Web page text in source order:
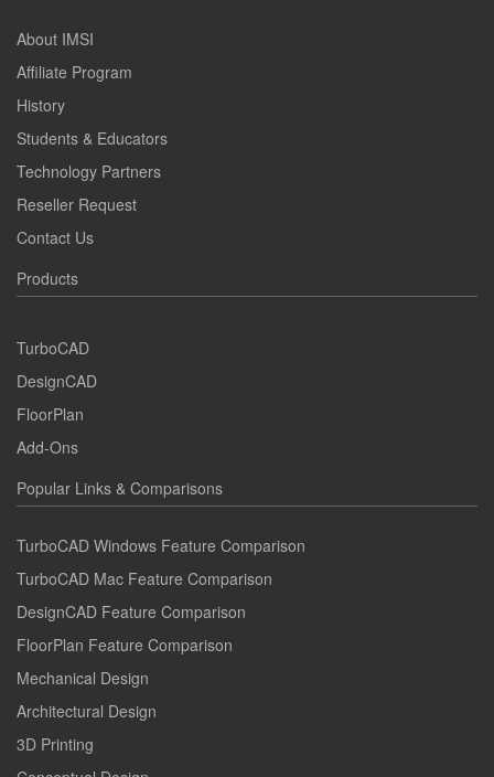
About IMSI
Affiliate Program
History
Students & Educators
Technology Partners
Reseller Request
Contact Us
Products
TurboCAD
DesignCAD
FloorPlan
Add-Ons
Popular Links & Comparisons
TurboCAD Windows Feature Comparison
TurboCAD Mac Feature Comparison
DesignCAD Feature Comparison
FloorPlan Feature Comparison
Mechanical Design
Architectural Design
3D Printing